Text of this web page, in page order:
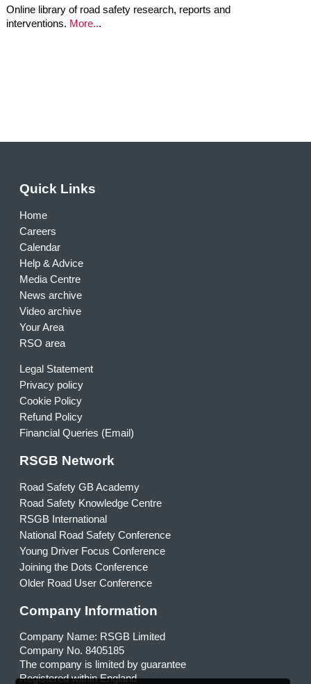
Online library of road safety research, reports and
interventions. More...
Quick Links
Home
Careers
Calendar
Help & Advice
Media Centre
News archive
Video archive
Your Area
RSO area
Legal Statement
Privacy policy
Cookie Policy
Refund Policy
Financial Queries (Email)
RSGB Network
Road Safety GB Academy
Road Safety Knowledge Centre
RSGB International
National Road Safety Conference
Young Driver Focus Conference
Joining the Dots Conference
Older Road User Conference
Company Information
Company Name: RSGB Limited
Company No. 8405185
The company is limited by guarantee
Registered within England